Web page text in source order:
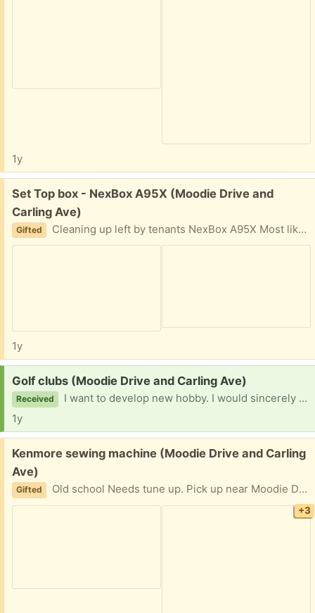
1y
Free:
Set Top box - NexBox A95X (Moodie Drive and
Carling Ave)
Gifted Cleaning up left by tenants NexBox A95X Most likely in working order (I am not sure, how to test it
1y
Request:
Golf clubs (Moodie Drive and Carling Ave)
Received
I want to develop new hobby. I would sincerely appreciate if you have golf club set setting around. I want to start with driving range then work it up from there. I can pick it up within driving distance in Ottawa area. Thank you for your consideration.
1y
Free:
Kenmore sewing machine (Moodie Drive and Carling
Ave)
Gifted Old school Needs tune up. Pick up near Moodie Drive and Carling Ave. Please provide day and two hours Pick up window.
+3